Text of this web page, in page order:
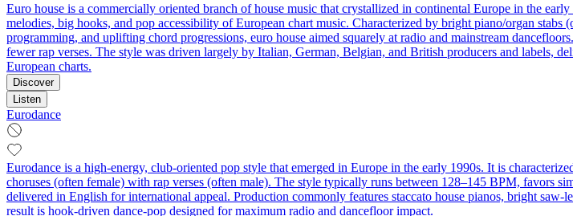
Euro house is a commercially oriented branch of house music that crystallized in continental Europe in the
melodies, big hooks, and pop accessibility of European chart music. Characterized by bright piano/organ
programming, and uplifting chord progressions, euro house aimed squarely at radio and mainstream
fewer rap verses. The style was driven largely by Italian, German, Belgian, and British producers and labels,
European charts.
Discover
Listen
Eurodance
Eurodance is a high-energy, club-oriented pop style that emerged in Europe in the early 1990s. It is
choruses (often female) with rap verses (often male). The style typically runs between 128–145 BPM, favors
delivered in English for international appeal. Production commonly features staccato house pianos, bright
result is hook-driven dance-pop designed for maximum radio and dancefloor impact.